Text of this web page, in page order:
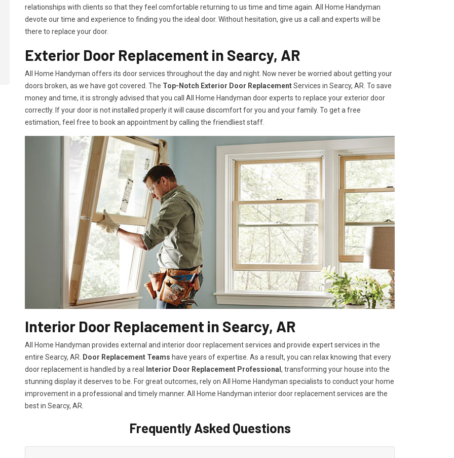
relationships with clients so that they feel comfortable returning to us time and time again. All Home Handyman
devote our time and experience to finding you the ideal door. Without hesitation, give us a call and experts will be
there to replace your door.
Exterior Door Replacement in Searcy, AR
All Home Handyman offers its door services throughout the day and night. Now never be worried about getting your
doors broken, as we have got covered. The Top-Notch Exterior Door ReplacementServices in Searcy, AR. To save
money and time, it is strongly advised that you call All Home Handyman door experts to replace your exterior door
correctly. If your door is not installed properly it will cause discomfort for you and your family. To get a free
estimation, feel free to book an appointment by calling the friendliest staff.
Interior Door Replacement in Searcy, AR
All Home Handyman provides external and interior door replacement services and provide expert services in the
entire Searcy, AR.
Door Replacement Teams have years of expertise. As a result, you can relax knowing that every
door replacement is handled by a real
Interior Door Replacement Professional , transforming your house into the
stunning display it deserves to be. For great outcomes, rely on All Home Handyman specialists to conduct your home
improvement in a professional and timely manner. All Home Handyman interior door replacement services are the
best in Searcy, AR.
Frequently Asked Questions